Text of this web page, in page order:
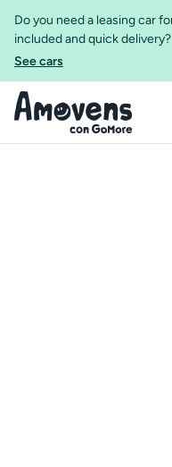
Do you need a leasing car
included and quick delivery?
See cars